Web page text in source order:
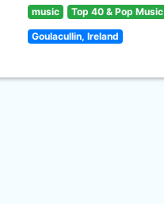
music Top 40 & Pop Music
Goulacullin, Ireland